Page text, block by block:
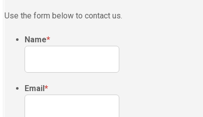
Use the form below to contact us.
Name*
Email*